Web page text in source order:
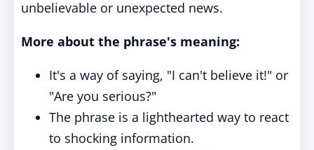
unbelievable or unexpected news.
More about the phrase's meaning:
It's a way of saying, "I can't believe it!" or
"Are you serious?"
The phrase is a lighthearted way to react
to shocking information.